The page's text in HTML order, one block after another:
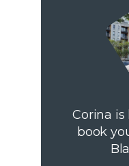
Corina
book